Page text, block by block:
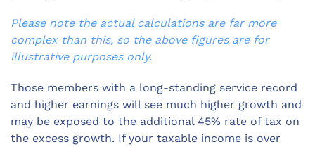
Please note the actual calculations are far more
complex than this, so the above figures are for
illustrative purposes only.
Those members with a long-standing service record
and higher earnings will see much higher growth and
may be exposed to the additional 45% rate of tax on
the excess growth. If your taxable income is over